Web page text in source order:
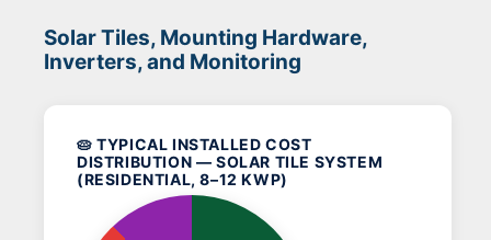
Solar Tiles, Mounting Hardware,
Inverters, and Monitoring
🥧 TYPICAL INSTALLED COST
DISTRIBUTION — SOLAR TILE SYSTEM
(RESIDENTIAL, 8–12 KWP)